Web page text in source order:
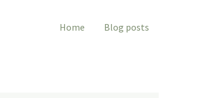
Home Blog posts